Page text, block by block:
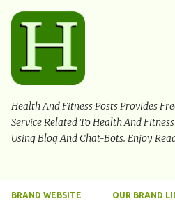
Health And Fitness Posts Provides
Service Related To Health And
Using Blog And Chat-Bots. Enjoy
BRAND WEBSITE OUR BRAND